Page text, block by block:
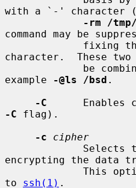
with a `-' character
-rm /
command may be
character.  These two
example
-@ls /bsd .
-C
-C flag).
-c
cipher
encrypting the data
to ssh(1) .